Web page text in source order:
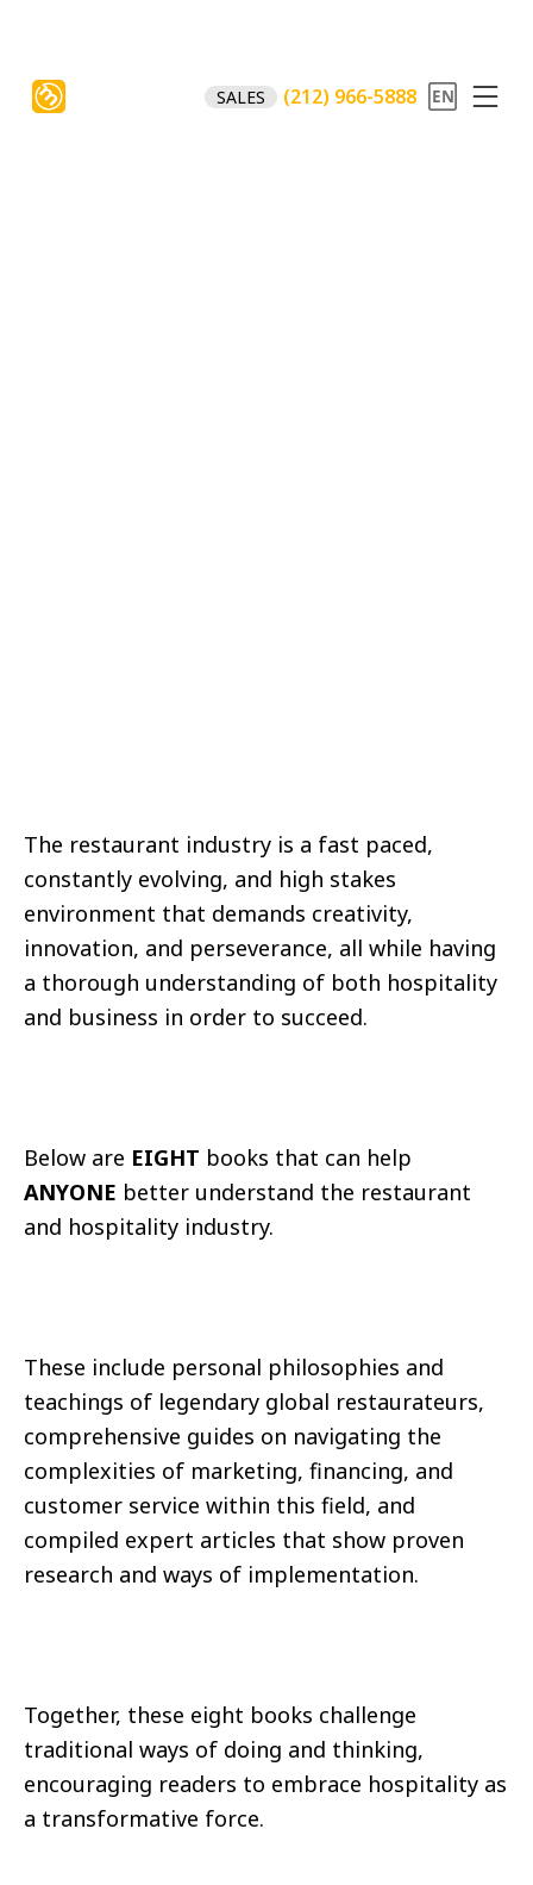
SALES (212) 966-5888
The restaurant industry is a fast paced,
constantly evolving, and high stakes
environment that demands creativity,
innovation, and perseverance, all while having
a thorough understanding of both hospitality
and business in order to succeed.
Below are EIGHT books that can help
ANYONE better understand the restaurant
and hospitality industry.
These include personal philosophies and
teachings of legendary global restaurateurs,
comprehensive guides on navigating the
complexities of marketing, financing, and
customer service within this field, and
compiled expert articles that show proven
research and ways of implementation.
Together, these eight books challenge
traditional ways of doing and thinking,
encouraging readers to embrace hospitality as
a transformative force.